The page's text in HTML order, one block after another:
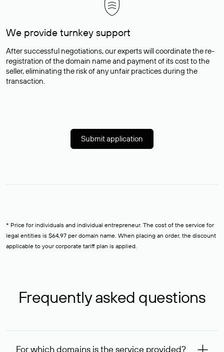
We provide turnkey support
After successful negotiations, our experts will coordinate the re-
registration of the domain name and payment of its cost to the
seller, eliminating the risk of any unfair practices during the
transaction.
Submit application
* Price for individuals and individual entrepreneur. The cost of the service for
legal entities is $64,97 per domain name. When placing an order, the discount
applicable to your corporate tariff plan is applied.
Frequently asked questions
For which domains is the service provided?